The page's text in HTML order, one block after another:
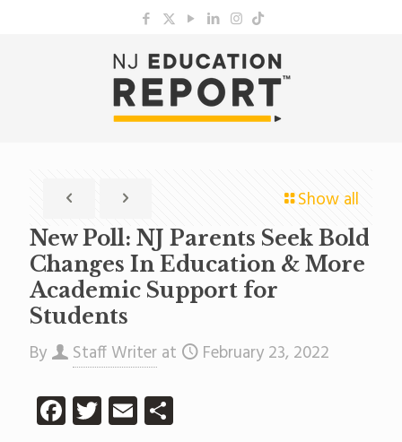
Show all
New Poll: NJ Parents Seek Bold
Changes In Education & More
Academic Support for
Students
By Staff Writer at February 23, 2022
Facebook
Twitter
EmailShare